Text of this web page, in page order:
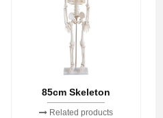
85cm Skeleton
Related products